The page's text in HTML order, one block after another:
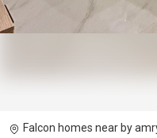
Falcon homes near by